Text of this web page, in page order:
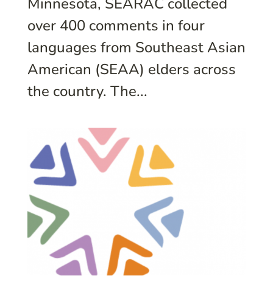
over 400 comments in four
languages from Southeast Asian
American (SEAA) elders across
the country. The...